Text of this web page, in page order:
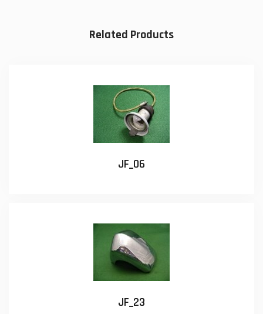
Related Products
JF_06
JF_23